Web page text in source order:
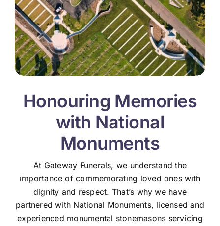
Honouring Memories
with National
Monuments
At Gateway Funerals, we understand the
importance of commemorating loved ones with
dignity and respect. That’s why we have
partnered with National Monuments, licensed and
experienced monumental stonemasons servicing